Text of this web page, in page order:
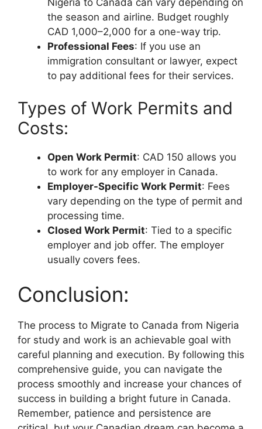
Nigeria to Canada can vary depending on
the season and airline. Budget roughly
CAD 1,000–2,000 for a one-way trip.
Professional Fees: If you use an
immigration consultant or lawyer, expect
to pay additional fees for their services.
Types of Work Permits and
Costs:
Open Work Permit: CAD 150 allows you
to work for any employer in Canada.
Employer-Specific Work Permit: Fees
vary depending on the type of permit and
processing time.
Closed Work Permit: Tied to a specific
employer and job offer. The employer
usually covers fees.
Conclusion:
The process to Migrate to Canada from Nigeria
for study and work is an achievable goal with
careful planning and execution. By following this
comprehensive guide, you can navigate the
process smoothly and increase your chances of
success in building a bright future in Canada.
Remember, patience and persistence are